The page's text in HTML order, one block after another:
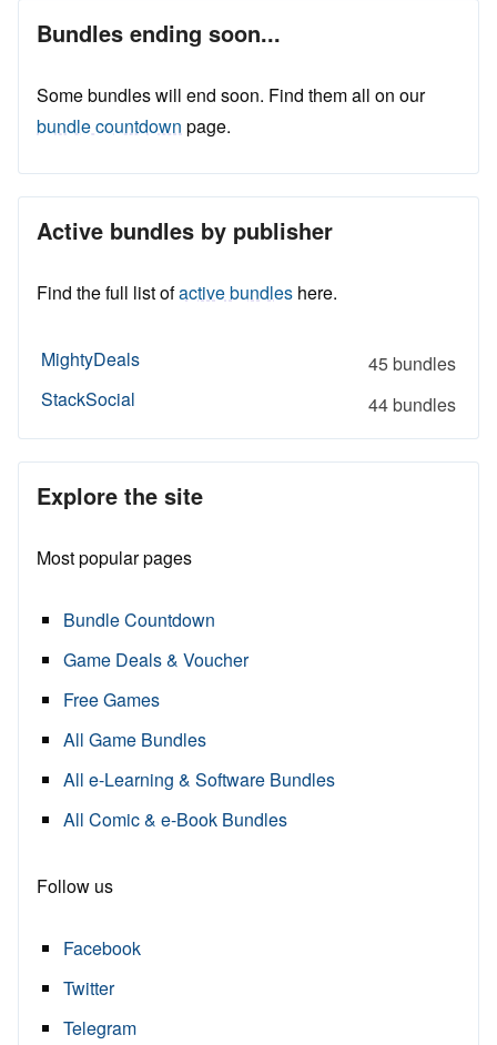
Bundles ending soon...
Some bundles will end soon. Find them all on our
bundle countdown page.
Active bundles by publisher
Find the full list ofactive bundles here.
MightyDeals
45 bundles
StackSocial
44 bundles
Explore the site
Most popular pages
Bundle Countdown
Game Deals & Voucher
Free Games
All Game Bundles
All e-Learning & Software Bundles
All Comic & e-Book Bundles
Follow us
Facebook
Twitter
Telegram